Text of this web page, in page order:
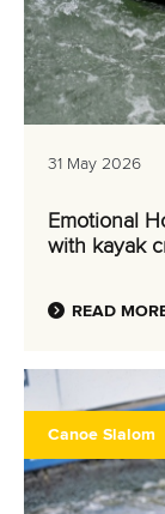
31 May 2026
Emotional
with kayak
READ
Canoe Slalom